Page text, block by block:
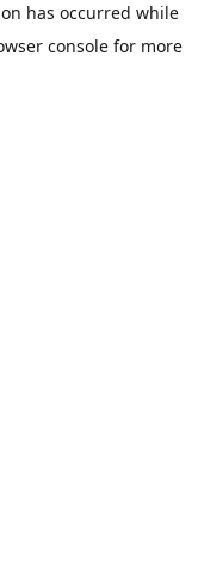
has occurred while
console for more